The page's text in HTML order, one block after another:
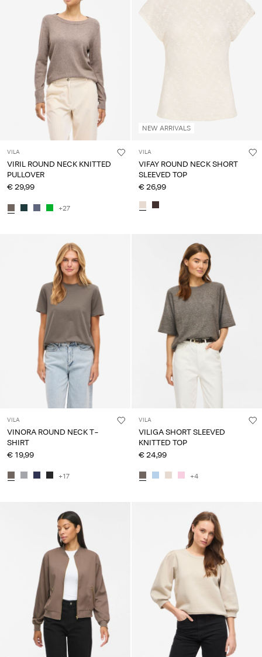
questions?
France
English
VILA
VIRIL ROUND NECK KNITTED
PULLOVER
€ 29,99
+27
NEW ARRIVALS
VILA
VIFAY ROUND NECK SHORT
SLEEVED TOP
€ 26,99
VILA
VINORA ROUND NECK T-
SHIRT
€ 19,99
+17
VILA
VILIGA SHORT SLEEVED
KNITTED TOP
€ 24,99
+4